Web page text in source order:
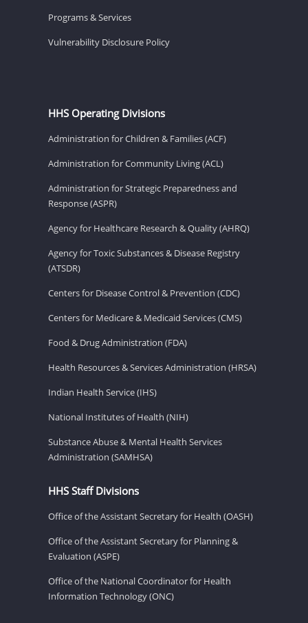
Programs & Services
Vulnerability Disclosure Policy
HHS Operating Divisions
Administration for Children & Families (ACF)
Administration for Community Living (ACL)
Administration for Strategic Preparedness and
Response (ASPR)
Agency for Healthcare Research & Quality (AHRQ)
Agency for Toxic Substances & Disease Registry
(ATSDR)
Centers for Disease Control & Prevention (CDC)
Centers for Medicare & Medicaid Services (CMS)
Food & Drug Administration (FDA)
Health Resources & Services Administration (HRSA)
Indian Health Service (IHS)
National Institutes of Health (NIH)
Substance Abuse & Mental Health Services
Administration (SAMHSA)
HHS Staff Divisions
Office of the Assistant Secretary for Health (OASH)
Office of the Assistant Secretary for Planning &
Evaluation (ASPE)
Office of the National Coordinator for Health
Information Technology (ONC)